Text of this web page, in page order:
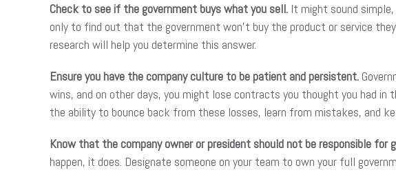
Check to see if the government buys what you sell. It might sound
only to find out that the government won’t buy the product or service
research will help you determine this answer.
Ensure you have the company culture to be patient and persistent.
wins, and on other days, you might lose contracts you thought you had in
the ability to bounce back from these losses, learn from mistakes, and
Know that the company owner or president should not be responsible for
happen, it does. Designate someone on your team to own your full